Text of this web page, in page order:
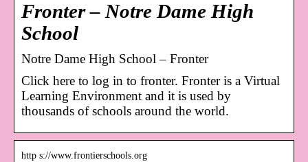
Fronter – Notre Dame High
School
Notre Dame High School – Fronter
Click here to log in to fronter. Fronter is a Virtual
Learning Environment and it is used by
thousands of schools around the world.
http s://www.frontierschools.org